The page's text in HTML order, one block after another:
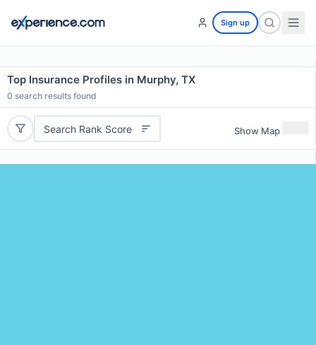
Sign up
Top Insurance Profiles in Murphy, TX
0 search results found
Search Rank Score Show Map